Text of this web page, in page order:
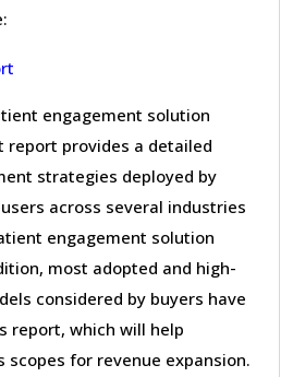
engagement solution
report provides a detailed
strategies deployed by
across several industries
engagement solution
most adopted and high-
considered by buyers have
report, which will help
scopes for revenue expansion.